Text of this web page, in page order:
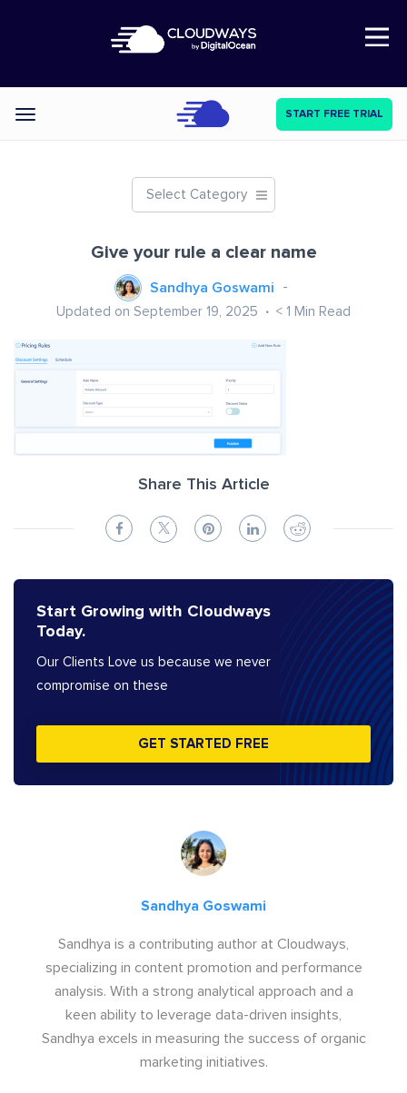
Open Nav
Categories START FREE TRIAL
Select Category
Give your rule a clear name
Sandhya Goswami
Updated on September 19, 2025 < 1 Min Read
Share This Article
Start Growing with Cloudways
Today.
Our Clients Love us because we never
compromise on these
GET STARTED FREE
Sandhya Goswami
Sandhya is a contributing author at Cloudways,
specializing in content promotion and performance
analysis. With a strong analytical approach and a
keen ability to leverage data-driven insights,
Sandhya excels in measuring the success of organic
marketing initiatives.